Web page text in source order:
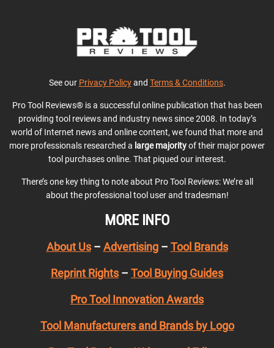
See our Privacy Policyand Terms & Conditions.
Pro Tool Reviews® is a successful online publication that has been
providing tool reviews and industry news since 2008. In today’s
world of Internet news and online content, we found that more and
more professionals researched a large majorityof their major power
tool purchases online. That piqued our interest.
There’s one key thing to note about Pro Tool Reviews: We’re all
about the professional tool user and tradesman!
MORE INFO
About Us– Advertising– Tool Brands
Reprint Rights – Tool Buying Guides
Pro Tool Innovation Awards
Tool Manufacturers and Brands by Logo